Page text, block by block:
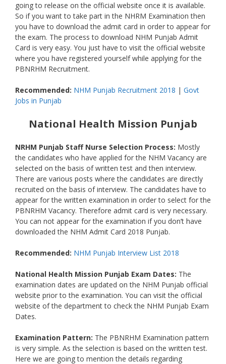
going to release on the official website once it is available.
So if you want to take part in the NHRM Examination then
you have to download the admit card in order to appear for
the exam. The process to download NHM Punjab Admit
Card is very easy. You just have to visit the official website
where you have registered yourself while applying for the
PBNRHM Recruitment.
Recommended: NHM Punjab Recruitment 2018 | Govt
Jobs in Punjab
National Health Mission Punjab
NRHM Punjab Staff Nurse Selection Process: Mostly
the candidates who have applied for the NHM Vacancy are
selected on the basis of written test and then interview.
There are various posts where the candidates are directly
recruited on the basis of interview. The candidates have to
appear for the written examination in order to select for the
PBNRHM Vacancy. Therefore admit card is very necessary.
You can not appear for the examination if you don’t have
downloaded the NHM Admit Card 2018 Punjab.
Recommended: NHM Punjab Interview List 2018
National Health Mission Punjab Exam Dates: The
examination dates are updated on the NHM Punjab official
website prior to the examination. You can visit the official
website of the department to check the NHM Punjab Exam
Dates.
Examination Pattern: The PBNRHM Examination pattern
is very simple. As the selection is based on the written test.
Here we are going to mention the details regarding